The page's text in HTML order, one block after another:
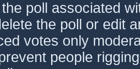
poll associated
the poll or edit
votes only
people